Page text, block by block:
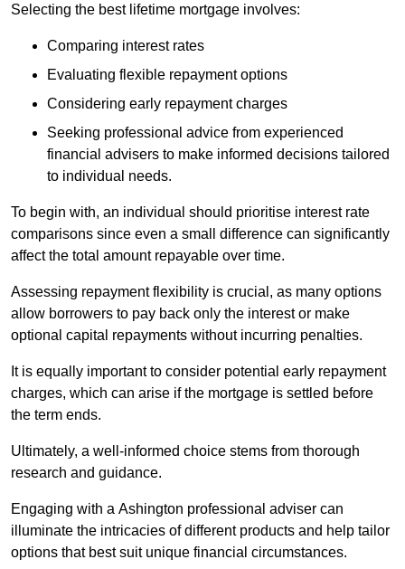
Selecting the best lifetime mortgage involves:
Comparing interest rates
Evaluating flexible repayment options
Considering early repayment charges
Seeking professional advice from experienced
financial advisers to make informed decisions tailored
to individual needs.
To begin with, an individual should prioritise interest rate
comparisons since even a small difference can significantly
affect the total amount repayable over time.
Assessing repayment flexibility is crucial, as many options
allow borrowers to pay back only the interest or make
optional capital repayments without incurring penalties.
It is equally important to consider potential early repayment
charges, which can arise if the mortgage is settled before
the term ends.
Ultimately, a well-informed choice stems from thorough
research and guidance.
Engaging with a Ashington professional adviser can
illuminate the intricacies of different products and help tailor
options that best suit unique financial circumstances.